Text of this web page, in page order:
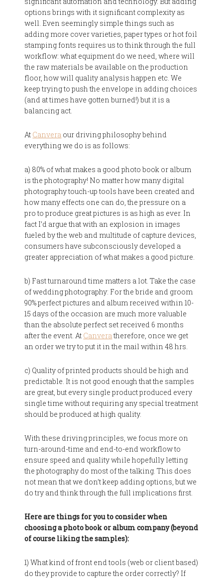
options brings with it significant complexity as
well. Even seemingly simple things such as
adding more cover varieties, paper types or hot foil
stamping fonts requires us to think through the full
workflow: what equipment do we need, where will
the raw materials be available on the production
floor, how will quality analysis happen etc. We
keep trying to push the envelope in adding choices
(and at times have gotten burned!) but it is a
balancing act.
At Canvera our driving philosophy behind
everything we do is as follows:
a) 80% of what makes a good photo book or album
is the photography! No matter how many digital
photography touch-up tools have been created and
how many effects one can do, the pressure on a
pro to produce great pictures is as high as ever. In
fact I’d argue that with an explosion in images
fueled by the web and multitude of capture devices,
consumers have subconsciously developed a
greater appreciation of what makes a good picture.
b) Fast turnaround time matters a lot. Take the case
of wedding photography: For the bride and groom
90% perfect pictures and album received within 10-
15 days of the occasion are much more valuable
than the absolute perfect set received 6 months
after the event. At Canveratherefore, once we get
an order we try to put it in the mail within 48 hrs.
c) Quality of printed products should be high and
predictable. It is not good enough that the samples
are great, but every single product produced every
single time without requiring any special treatment
should be produced at high quality.
With these driving principles, we focus more on
turn-around-time and end-to-end workflow to
ensure speed and quality while hopefully letting
the photography do most of the talking. This does
not mean that we don’t keep adding options, but we
do try and think through the full implications first.
Here are things for you to consider when
choosing a photo book or album company (beyond
of course liking the samples):
1) What kind of front end tools (web or client based)
do they provide to capture the order correctly? If